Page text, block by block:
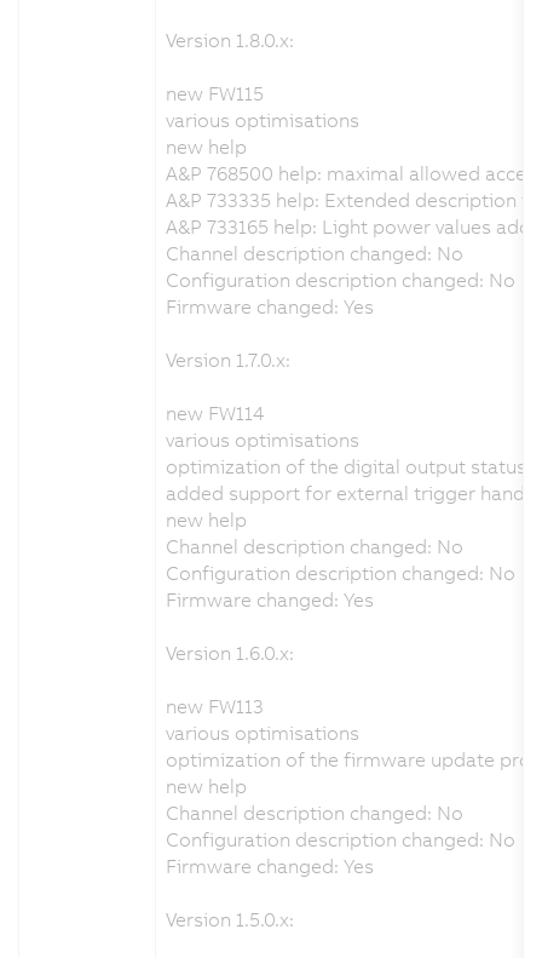
Version 1.8.0.x:
new FW115
various optimisations
new help
A&P 768500 help: maximal allowed
A&P 733335 help: Extended description
A&P 733165 help: Light power values
Channel description changed: No
Configuration description changed: No
Firmware changed: Yes
Version 1.7.0.x:
new FW114
various optimisations
optimization of the digital output status
added support for external trigger
new help
Channel description changed: No
Configuration description changed: No
Firmware changed: Yes
Version 1.6.0.x:
new FW113
various optimisations
optimization of the firmware update
new help
Channel description changed: No
Configuration description changed: No
Firmware changed: Yes
Version 1.5.0.x: